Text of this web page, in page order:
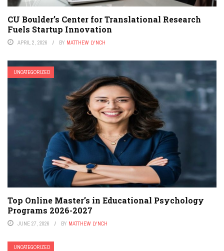
CU Boulder’s Center for Translational Research
Fuels Startup Innovation
APRIL 2, 2026 BY MATTHEW LYNCH
UNCATEGORIZED
Top Online Master’s in Educational Psychology
Programs 2026-2027
JUNE 27, 2026 BY MATTHEW LYNCH
UNCATEGORIZED